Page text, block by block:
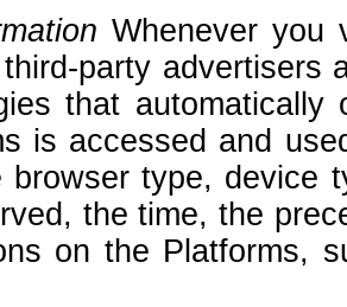
Whenever you
party advertisers
that
is accessed and
browser type, device
the time, the
on the Platforms,